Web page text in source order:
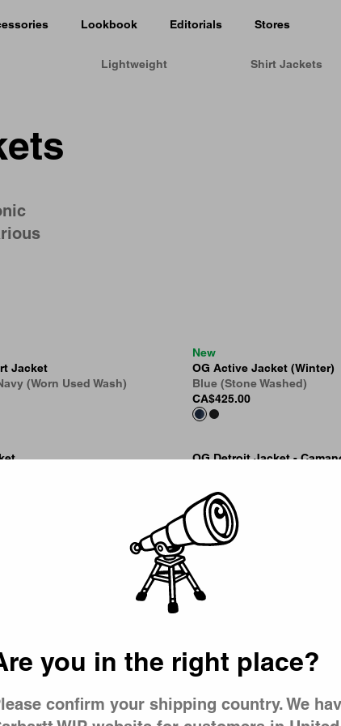
Lookbook Editorials Stores
Lightweight Shirt Jackets
Jacket
(Worn Used Wash)
New
OG Active Jacket (Winter)
Blue (Stone Washed)
CA$425.00
Wash, Splatter)
OG Detroit Jacket -
Blue / Dusty Hamilton
CA$369.00
Wash, Splatter)
Black (Stone Washed)
CA$389.00
you in the right place?
confirm your shipping country. We